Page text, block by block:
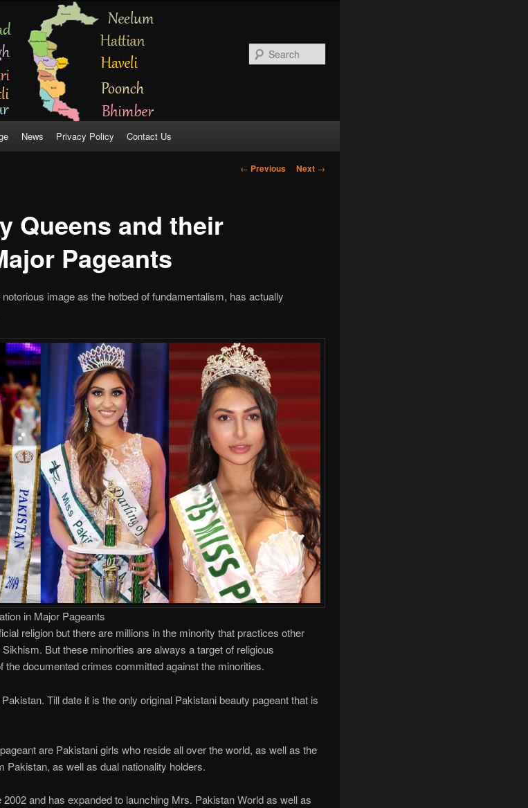
News Privacy Policy Contact Us
Post
← Previous Next →
Queens and their
Pageants
image as the hotbed of fundamentalism, has actually
in Major Pageants
religion but there are millions in the minority that practices other
But these minorities are always a target of religious
documented crimes committed against the minorities.
Till date it is the only original Pakistani beauty pageant that is
are Pakistani girls who reside all over the world, as well as the
Pakistan, as well as dual nationality holders.
and has expanded to launching Mrs. Pakistan World as well as